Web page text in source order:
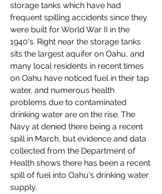
storage tanks which have had
frequent spilling accidents since they
were built for World War II in the
1940's. Right near the storage tanks
sits the largest aquifer on Oahu, and
many local residents in recent times
on Oahu have noticed fuel in their tap
water, and numerous health
problems due to contaminated
drinking water are on the rise. The
Navy at denied there being a recent
spill in March, but evidence and data
collected from the Department of
Health shows there has been a recent
spill of fuel into Oahu's drinking water
supply.